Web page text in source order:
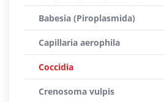
Babesia (Piroplasmida)
Capillaria aerophila
Coccidia
Crenosoma vulpis